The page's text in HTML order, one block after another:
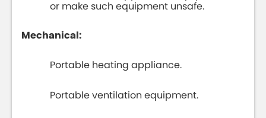
or make such equipment unsafe.
Mechanical:
Portable heating appliance.
Portable ventilation equipment.